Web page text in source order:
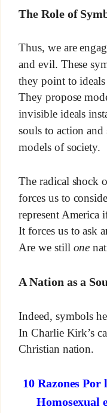
The Role of
Thus, we are
and evil. These
they point to
They propose
invisible ideals
souls to action
models of society.
The radical shock
forces us to
represent America
It forces us to ask
Are we still one
A Nation as a
Indeed, symbols
In Charlie Kirk’s
Christian nation.
10 Razones
Homosexual